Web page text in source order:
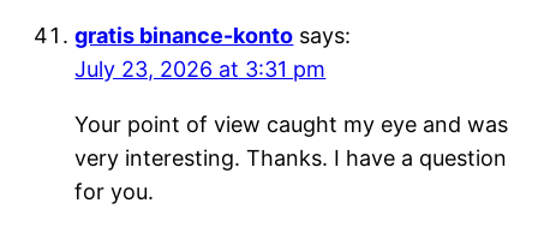
gratis binance-konto says:
July 23, 2026 at 3:31 pm
Your point of view caught my eye and was
very interesting. Thanks. I have a question
for you.